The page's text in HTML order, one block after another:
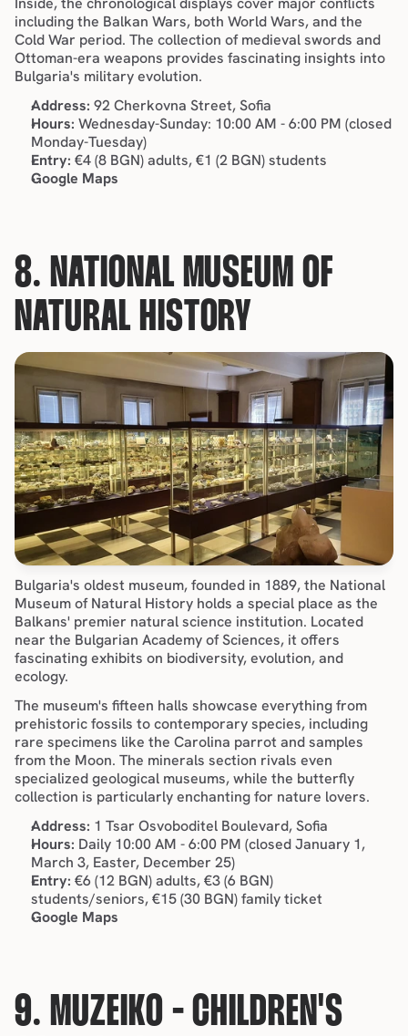
including the Balkan Wars, both World Wars, and the
Cold War period. The collection of medieval swords and
Ottoman-era weapons provides fascinating insights into
Bulgaria's military evolution.
Address: 92 Cherkovna Street, Sofia
Hours: Wednesday-Sunday: 10:00 AM - 6:00 PM (closed
Monday-Tuesday)
Entry: €4 (8 BGN) adults, €1 (2 BGN) students
Google Maps
8. NATIONAL MUSEUM OF
NATURAL HISTORY
Bulgaria's oldest museum, founded in 1889, the National
Museum of Natural History holds a special place as the
Balkans' premier natural science institution. Located
near the Bulgarian Academy of Sciences, it offers
fascinating exhibits on biodiversity, evolution, and
ecology.
The museum's fifteen halls showcase everything from
prehistoric fossils to contemporary species, including
rare specimens like the Carolina parrot and samples
from the Moon. The minerals section rivals even
specialized geological museums, while the butterfly
collection is particularly enchanting for nature lovers.
Address: 1 Tsar Osvoboditel Boulevard, Sofia
Hours: Daily 10:00 AM - 6:00 PM (closed January 1,
March 3, Easter, December 25)
Entry: €6 (12 BGN) adults, €3 (6 BGN)
students/seniors, €15 (30 BGN) family ticket
Google Maps
9. MUZEIKO - CHILDREN'S